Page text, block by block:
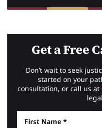
Get a Free
Don’t wait to seek
started on your
consultation, or call us at